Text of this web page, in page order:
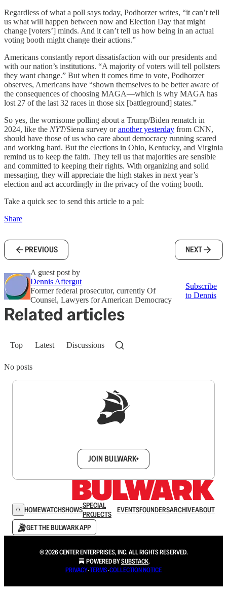
Regardless of what a poll says today, Podhorzer writes, “it can’t tell
us what will happen between now and Election Day that might
change [voters’] minds. And it can’t tell us how being in an actual
voting booth might change their actions.”
Americans constantly report dissatisfaction with our presidents and
with our nation’s institutions. “A majority of voters will tell pollsters
they want change.” But when it comes time to vote, Podhorzer
observes, Americans have “shown themselves to be better aware of
the consequences of choosing MAGA—which is why MAGA has
lost 27 of the last 32 races in those six [battleground] states.”
So yes, the worrisome polling about a Trump/Biden rematch in
2024, like the NYT/Siena survey oranother yesterday from CNN,
should have those of us who care about democracy running scared
and working hard. But the elections in Ohio, Kentucky, and Virginia
remind us to keep the faith. They tell us that majorities are sensible
and committed to keeping their rights. With organizing and solid
messaging, they will appreciate the high stakes in next year’s
election and act accordingly in the privacy of the voting booth.
Take a quick sec to send this article to a pal:
Share
PREVIOUS NEXT
A guest post by
Dennis Aftergut
Former federal prosecutor, currently Of
Counsel, Lawyers for American Democracy
Subscribe
to Dennis
Related articles
Top Latest Discussions
No posts
JOIN BULWARK+
HOMEWATCHSHOWSSPECIAL
PROJECTS
EVENTSFOUNDERSARCHIVEABOUT
GET THE BULWARK APP
© 2026 CENTER ENTERPRISES, INC. ALL RIGHTS RESERVED.
POWERED BYSUBSTACK.
PRIVACY∙TERMS∙COLLECTION NOTICE